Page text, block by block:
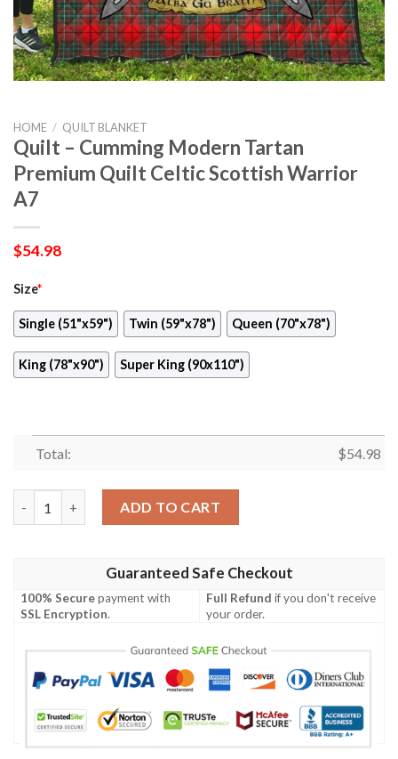
HOME / QUILT BLANKET
Quilt – Cumming Modern Tartan
Premium Quilt Celtic Scottish Warrior
A7
$54.98
Size*
Single (51"x59") Twin (59"x78") Queen (70"x78")
King (78"x90") Super King (90x110")
Total: $54.98
ADD TO CART
Guaranteed Safe Checkout
100% Securepayment with
SSL Encryption.
Full Refund if you don't receive
your order.